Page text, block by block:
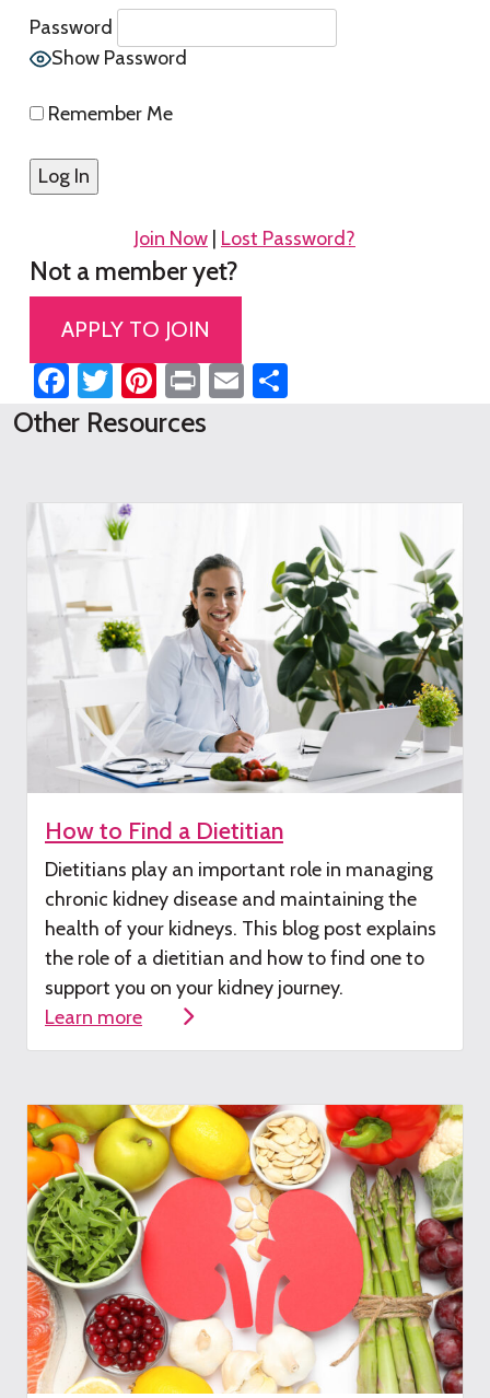
Password
Show Password
Remember Me
Join Now | Lost Password?
Not a member yet?
APPLY TO JOIN
Facebook
Twitter
Pinterest
PrintEmail
Other Resources
How to Find a Dietitian
Dietitians play an important role in managing
chronic kidney disease and maintaining the
health of your kidneys. This blog post explains
the role of a dietitian and how to find one to
support you on your kidney journey.
Learn more